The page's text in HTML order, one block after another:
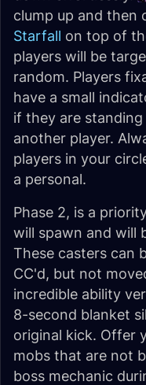
clump up and then
Starfall on top of
players will be
random. Players
have a small
if they are
another player.
players in your
a personal.
Phase 2, is a
will spawn and will
These casters can
CC'd, but not
incredible ability
8-second blanket
original kick. Offer
mobs that are not
boss mechanic